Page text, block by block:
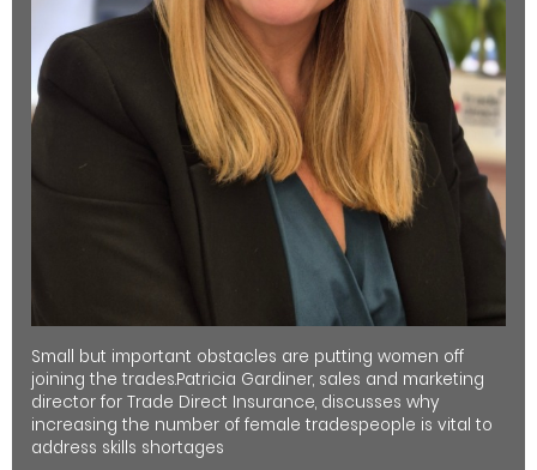
Small but important obstacles are putting women off
joining the trades.Patricia Gardiner, sales and marketing
director for Trade Direct Insurance, discusses why
increasing the number of female tradespeople is vital to
address skills shortages